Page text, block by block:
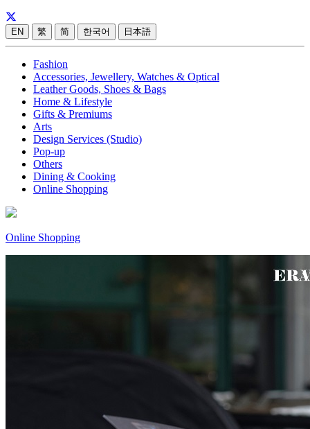
EN 繁 简 한국어 日本語
Fashion
Accessories, Jewellery, Watches & Optical
Leather Goods, Shoes & Bags
Home & Lifestyle
Gifts & Premiums
Arts
Design Services (Studio)
Pop-up
Others
Dining & Cooking
Online Shopping
Online Shopping